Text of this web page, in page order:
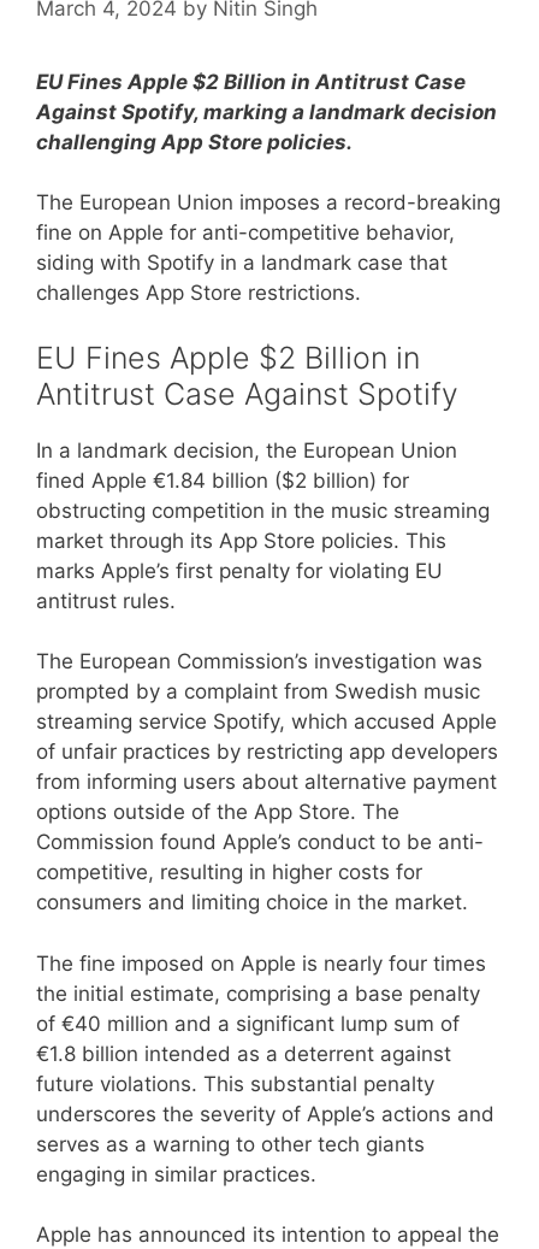
March 4, 2024 by Nitin Singh
EU Fines Apple $2 Billion in Antitrust Case
Against Spotify, marking a landmark decision
challenging App Store policies.
The European Union imposes a record-breaking
fine on Apple for anti-competitive behavior,
siding with Spotify in a landmark case that
challenges App Store restrictions.
EU Fines Apple $2 Billion in
Antitrust Case Against Spotify
In a landmark decision, the European Union
fined Apple €1.84 billion ($2 billion) for
obstructing competition in the music streaming
market through its App Store policies. This
marks Apple’s first penalty for violating EU
antitrust rules.
The European Commission’s investigation was
prompted by a complaint from Swedish music
streaming service Spotify, which accused Apple
of unfair practices by restricting app developers
from informing users about alternative payment
options outside of the App Store. The
Commission found Apple’s conduct to be anti-
competitive, resulting in higher costs for
consumers and limiting choice in the market.
The fine imposed on Apple is nearly four times
the initial estimate, comprising a base penalty
of €40 million and a significant lump sum of
€1.8 billion intended as a deterrent against
future violations. This substantial penalty
underscores the severity of Apple’s actions and
serves as a warning to other tech giants
engaging in similar practices.
Apple has announced its intention to appeal the